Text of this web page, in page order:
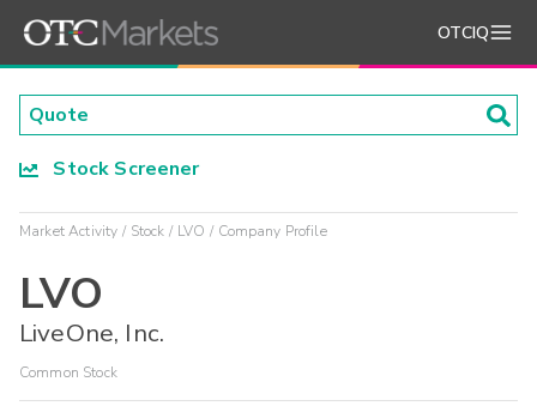
OTCIQ
Stock Screener
Market Activity Stock LVO Company Profile
LVO
LiveOne, Inc.
Common Stock